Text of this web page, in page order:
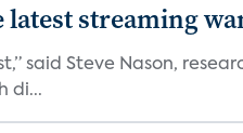
latest streaming
said Steve Nason,
di...